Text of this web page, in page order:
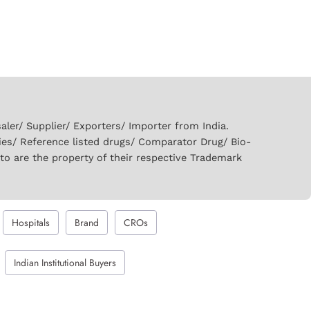
Supplier/ Exporters/ Importer from India.
Reference listed drugs/ Comparator Drug/ Bio-
are the property of their respective Trademark
Hospitals Brand CROs
Indian Institutional Buyers